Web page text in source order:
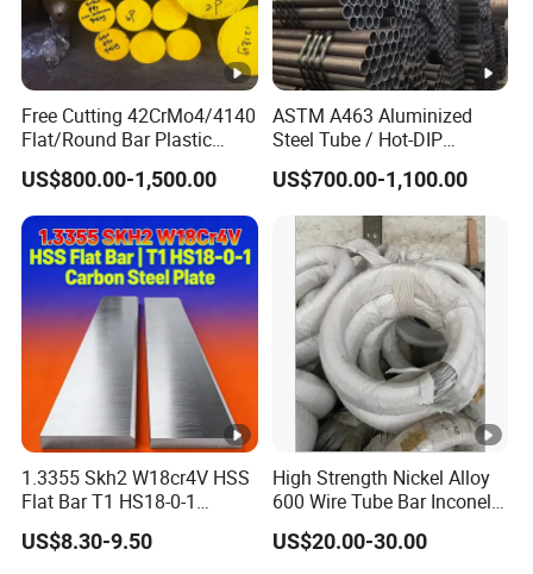
Free Cutting 42CrMo4/4140
Flat/Round Bar Plastic
Mold Steel Plate Metal
Sheet Pipe
US$800.00-1,500.00
ASTM A463 Aluminized
Steel Tube / Hot-DIP
Aluminum Coated Pipe /
Al409L 409L Coated /
Exhaust Muffler Heat
Exchanger / Corrosion Heat
Resistant / Welded
US$700.00-1,100.00
1.3355 Skh2 W18cr4V HSS
Flat Bar T1 HS18-0-1
Carbon Steel Plate
US$8.30-9.50
High Strength Nickel Alloy
600 Wire Tube Bar Inconel
US$20.00-30.00